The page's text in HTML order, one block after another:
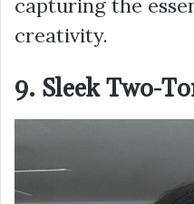
capturing the
creativity.
9. Sleek Two-